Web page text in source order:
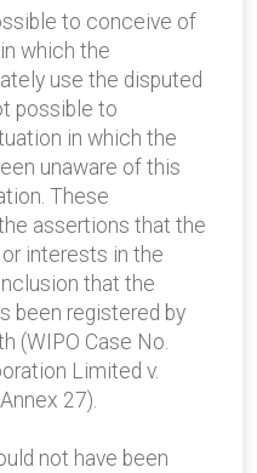
to conceive of
which the
use the disputed
possible to
in which the
unaware of this
These
assertions that the
interests in the
that the
been registered by
(WIPO Case No.
Limited v.
27).
not have been